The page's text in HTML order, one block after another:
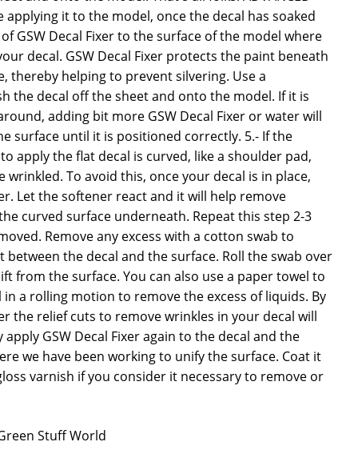
applying it to the model, once the decal has soaked
GSW Decal Fixer to the surface of the model where
decal. GSW Decal Fixer protects the paint beneath
thereby helping to prevent silvering. Use a
the decal off the sheet and onto the model. If it is
adding bit more GSW Decal Fixer or water will
surface until it is positioned correctly. 5.- If the
apply the flat decal is curved, like a shoulder pad,
wrinkled. To avoid this, once your decal is in place,
Let the softener react and it will help remove
curved surface underneath. Repeat this step 2-3
Remove any excess with a cotton swab to
the decal and the surface. Roll the swab over
from the surface. You can also use a paper towel to
a rolling motion to remove the excess of liquids. By
the relief cuts to remove wrinkles in your decal will
GSW Decal Fixer again to the decal and the
we have been working to unify the surface. Coat it
varnish if you consider it necessary to remove or
Stuff World